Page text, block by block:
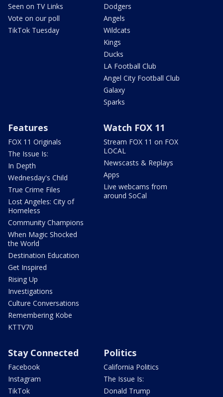
Seen on TV Links
Vote on our poll
TikTok Tuesday
Dodgers
Angels
Wildcats
Kings
Ducks
LA Football Club
Angel City Football Club
Galaxy
Sparks
Features
FOX 11 Originals
The Issue Is:
In Depth
Wednesday's Child
True Crime Files
Lost Angeles: City of
Homeless
Community Champions
When Magic Shocked
the World
Destination Education
Get Inspired
Rising Up
Investigations
Culture Conversations
Remembering Kobe
KTTV70
Watch FOX 11
Stream FOX 11 on FOX
LOCAL
Newscasts & Replays
Apps
Live webcams from
around SoCal
Stay Connected
Facebook
Instagram
TikTok
Politics
California Politics
The Issue Is:
Donald Trump